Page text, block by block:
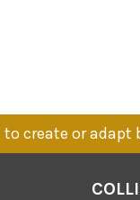
to create or adapt